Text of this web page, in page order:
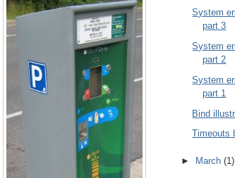
System
part 3
System
part 2
System
part 1
Bind
Timeouts
► March (1)